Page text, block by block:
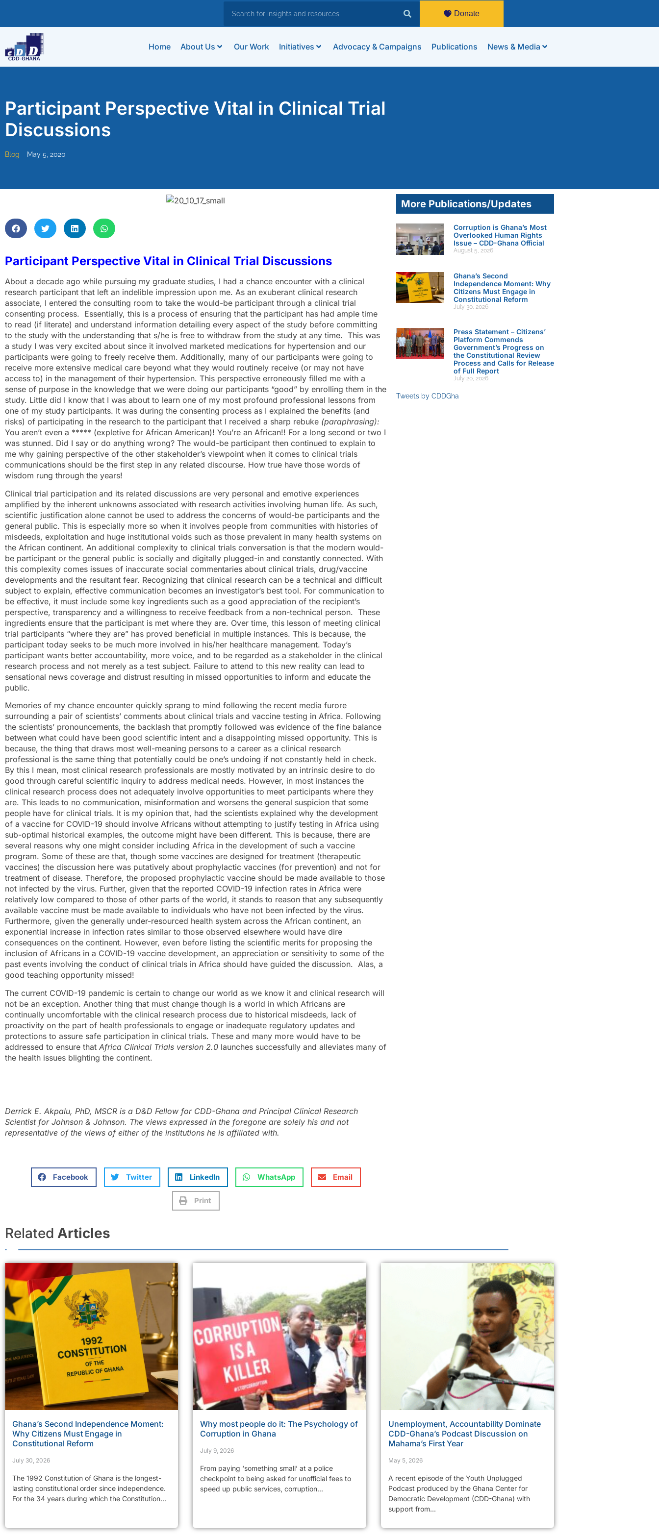
Donate
Home About Us Our Work Initiatives Advocacy & Campaigns Publications News & Media
Participant Perspective Vital in Clinical Trial
Discussions
Blog May 5, 2020
Participant Perspective Vital in Clinical Trial Discussions
About a decade ago while pursuing my graduate studies, I had a chance encounter with a clinical
research participant that left an indelible impression upon me. As an exuberant clinical research
associate, I entered the consulting room to take the would-be participant through a clinical trial
consenting process. Essentially, this is a process of ensuring that the participant has had ample time
to read (if literate) and understand information detailing every aspect of the study before committing
to the study with the understanding that s/he is free to withdraw from the study at any time. This was
a study I was very excited about since it involved marketed medications for hypertension and our
participants were going to freely receive them. Additionally, many of our participants were going to
receive more extensive medical care beyond what they would routinely receive (or may not have
access to) in the management of their hypertension. This perspective erroneously filled me with a
sense of purpose in the knowledge that we were doing our participants “good” by enrolling them in the
study. Little did I know that I was about to learn one of my most profound professional lessons from
one of my study participants. It was during the consenting process as I explained the benefits (and
risks) of participating in the research to the participant that I received a sharp rebuke (paraphrasing):
You aren’t even a ***** (expletive for African American)! You’re an African!! For a long second or two I
was stunned. Did I say or do anything wrong? The would-be participant then continued to explain to
me why gaining perspective of the other stakeholder’s viewpoint when it comes to clinical trials
communications should be the first step in any related discourse. How true have those words of
wisdom rung through the years!
Clinical trial participation and its related discussions are very personal and emotive experiences
amplified by the inherent unknowns associated with research activities involving human life. As such,
scientific justification alone cannot be used to address the concerns of would-be participants and the
general public. This is especially more so when it involves people from communities with histories of
misdeeds, exploitation and huge institutional voids such as those prevalent in many health systems on
the African continent. An additional complexity to clinical trials conversation is that the modern would-
be participant or the general public is socially and digitally plugged-in and constantly connected. With
this complexity comes issues of inaccurate social commentaries about clinical trials, drug/vaccine
developments and the resultant fear. Recognizing that clinical research can be a technical and difficult
subject to explain, effective communication becomes an investigator’s best tool. For communication to
be effective, it must include some key ingredients such as a good appreciation of the recipient’s
perspective, transparency and a willingness to receive feedback from a non-technical person. These
ingredients ensure that the participant is met where they are. Over time, this lesson of meeting clinical
trial participants “where they are” has proved beneficial in multiple instances. This is because, the
participant today seeks to be much more involved in his/her healthcare management. Today’s
participant wants better accountability, more voice, and to be regarded as a stakeholder in the clinical
research process and not merely as a test subject. Failure to attend to this new reality can lead to
sensational news coverage and distrust resulting in missed opportunities to inform and educate the
public.
Memories of my chance encounter quickly sprang to mind following the recent media furore
surrounding a pair of scientists’ comments about clinical trials and vaccine testing in Africa. Following
the scientists’ pronouncements, the backlash that promptly followed was evidence of the fine balance
between what could have been good scientific intent and a disappointing missed opportunity. This is
because, the thing that draws most well-meaning persons to a career as a clinical research
professional is the same thing that potentially could be one’s undoing if not constantly held in check.
By this I mean, most clinical research professionals are mostly motivated by an intrinsic desire to do
good through careful scientific inquiry to address medical needs. However, in most instances the
clinical research process does not adequately involve opportunities to meet participants where they
are. This leads to no communication, misinformation and worsens the general suspicion that some
people have for clinical trials. It is my opinion that, had the scientists explained why the development
of a vaccine for COVID-19 should involve Africans without attempting to justify testing in Africa using
sub-optimal historical examples, the outcome might have been different. This is because, there are
several reasons why one might consider including Africa in the development of such a vaccine
program. Some of these are that, though some vaccines are designed for treatment (therapeutic
vaccines) the discussion here was putatively about prophylactic vaccines (for prevention) and not for
treatment of disease. Therefore, the proposed prophylactic vaccine should be made available to those
not infected by the virus. Further, given that the reported COVID-19 infection rates in Africa were
relatively low compared to those of other parts of the world, it stands to reason that any subsequently
available vaccine must be made available to individuals who have not been infected by the virus.
Furthermore, given the generally under-resourced health system across the African continent, an
exponential increase in infection rates similar to those observed elsewhere would have dire
consequences on the continent. However, even before listing the scientific merits for proposing the
inclusion of Africans in a COVID-19 vaccine development, an appreciation or sensitivity to some of the
past events involving the conduct of clinical trials in Africa should have guided the discussion. Alas, a
good teaching opportunity missed!
The current COVID-19 pandemic is certain to change our world as we know it and clinical research will
not be an exception. Another thing that must change though is a world in which Africans are
continually uncomfortable with the clinical research process due to historical misdeeds, lack of
proactivity on the part of health professionals to engage or inadequate regulatory updates and
protections to assure safe participation in clinical trials. These and many more would have to be
addressed to ensure that Africa Clinical Trials version 2.0 launches successfully and alleviates many of
the health issues blighting the continent.
Derrick E. Akpalu, PhD, MSCR is a D&D Fellow for CDD-Ghana and Principal Clinical Research
Scientist for Johnson & Johnson. The views expressed in the foregone are solely his and not
representative of the views of either of the institutions he is affiliated with.
Facebook Twitter LinkedIn WhatsApp Email
Print
More Publications/Updates
Corruption is Ghana’s Most
Overlooked Human Rights
Issue – CDD-Ghana Official
August 5, 2026
Ghana’s Second
Independence Moment: Why
Citizens Must Engage in
Constitutional Reform
July 30, 2026
Press Statement – Citizens’
Platform Commends
Government’s Progress on
the Constitutional Review
Process and Calls for Release
of Full Report
July 20, 2026
Tweets by CDDGha
Related Articles
Ghana’s Second Independence Moment:
Why Citizens Must Engage in
Constitutional Reform
July 30, 2026
The 1992 Constitution of Ghana is the longest-
lasting constitutional order since independence.
For the 34 years during which the Constitution...
Why most people do it: The Psychology of
Corruption in Ghana
July 9, 2026
From paying ‘something small’ at a police
checkpoint to being asked for unofficial fees to
speed up public services, corruption...
Unemployment, Accountability Dominate
CDD-Ghana’s Podcast Discussion on
Mahama’s First Year
May 5, 2026
A recent episode of the Youth Unplugged
Podcast produced by the Ghana Center for
Democratic Development (CDD-Ghana) with
support from...